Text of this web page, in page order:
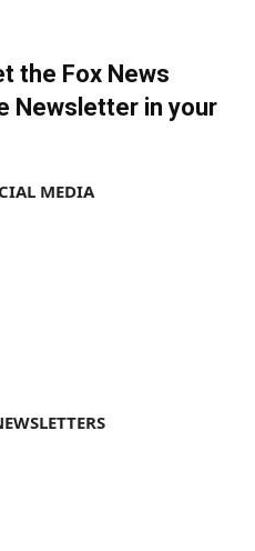
the Fox News
Newsletter in your
MEDIA